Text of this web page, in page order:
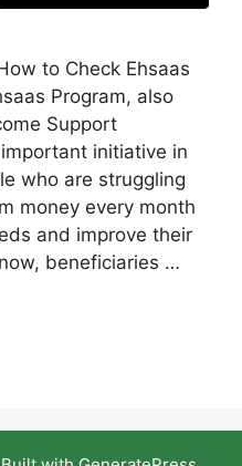
to Check Ehsaas
Program, also
Support
initiative in
who are struggling
money every month
and improve their
beneficiaries …